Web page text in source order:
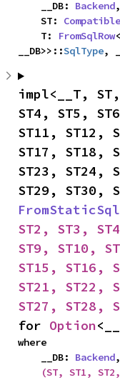
    __DB:
Backend,
    ST:
    T:
FromSqlRow
__DB>>::SqlType,
impl<__T,
ST4, ST5,
ST11, ST12,
ST17, ST18,
ST23, ST24,
ST2, ST3,
ST9, ST10,
ST15, ST16,
ST21, ST22,
ST27, ST28,
for Option
where
    __DB:
Backend,
(ST, ST1,